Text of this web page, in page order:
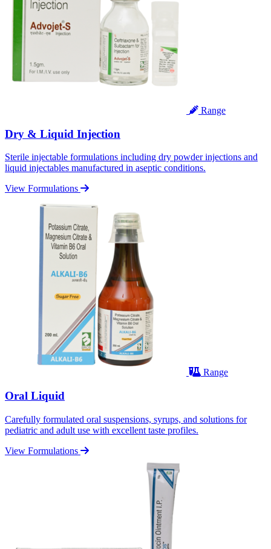
Range
Dry & Liquid Injection
Sterile injectable formulations including dry powder injections and
liquid injectables manufactured in aseptic conditions.
View Formulations
Range
Oral Liquid
Carefully formulated oral suspensions, syrups, and solutions for
pediatric and adult use with excellent taste profiles.
View Formulations